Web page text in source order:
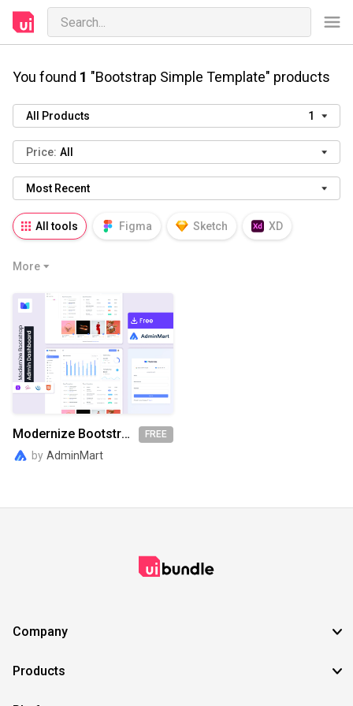
You found 1 "Bootstrap Simple Template" products
All Products 1
Price: All
Most Recent
All tools Figma Sketch XD
AI
HTML KEY
Canva Notion
SVG EPS
More
Modernize Bootstrap Admin Dashboard FREE
by AdminMart
Company
Products